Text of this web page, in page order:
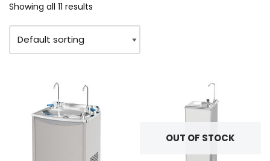
Showing all 11 results
OUT OF STOCK